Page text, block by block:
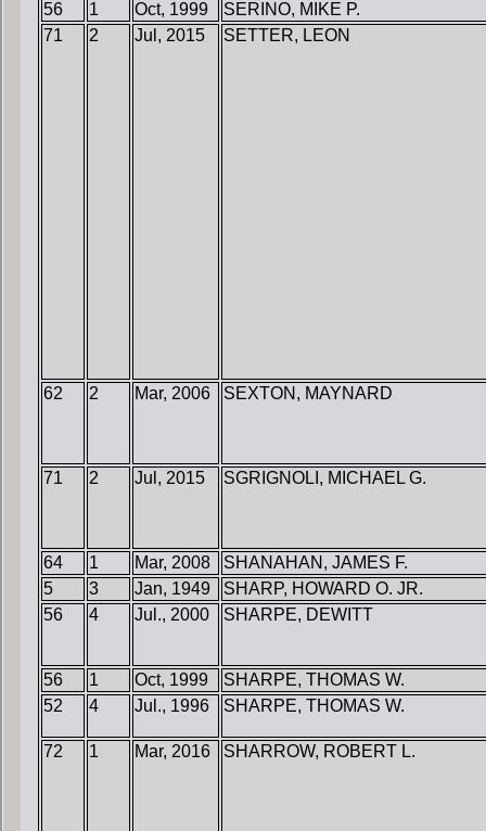
56 1 Oct, 1999
SERINO, MIKE P.
71
2 Jul, 2015 SETTER, LEON
62 2 Mar, 2006 SEXTON, MAYNARD
71 2 Jul, 2015 SGRIGNOLI, MICHAEL G.
64 1 Mar, 2008
SHANAHAN, JAMES F.
5
3 Jan, 1949
SHARP, HOWARD O. JR.
56
4 Jul., 2000 SHARPE, DEWITT
56 1 Oct, 1999
SHARPE, THOMAS W.
52
4 Jul., 1996 SHARPE, THOMAS W.
72 1 Mar, 2016 SHARROW, ROBERT L.